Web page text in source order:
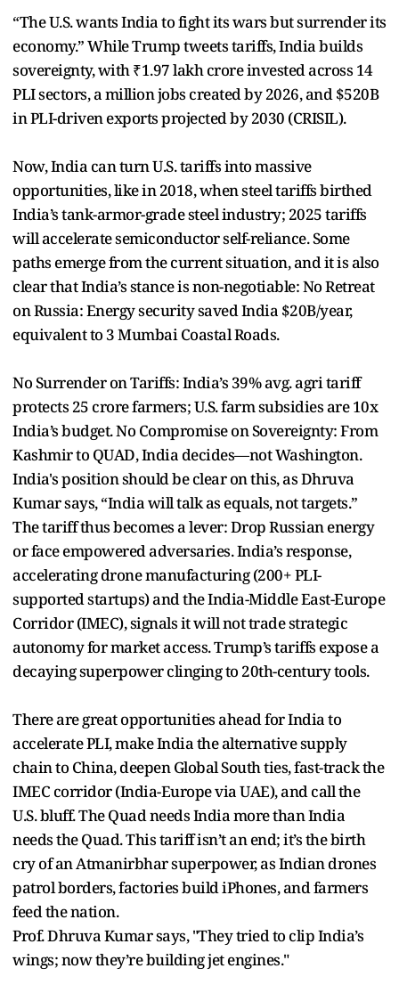
“The U.S. wants India to fight its wars but surrender its
economy.” While Trump tweets tariffs, India builds
sovereignty, with ₹1.97 lakh crore invested across 14
PLI sectors, a million jobs created by 2026, and $520B
in PLI-driven exports projected by 2030 (CRISIL).
Now, India can turn U.S. tariffs into massive
opportunities, like in 2018, when steel tariffs birthed
India’s tank-armor-grade steel industry; 2025 tariffs
will accelerate semiconductor self-reliance. Some
paths emerge from the current situation, and it is also
clear that India’s stance is non-negotiable: No Retreat
on Russia: Energy security saved India $20B/year,
equivalent to 3 Mumbai Coastal Roads.
No Surrender on Tariffs: India’s 39% avg. agri tariff
protects 25 crore farmers; U.S. farm subsidies are 10x
India’s budget. No Compromise on Sovereignty: From
Kashmir to QUAD, India decides—not Washington.
India's position should be clear on this, as Dhruva
Kumar says, “India will talk as equals, not targets.”
The tariff thus becomes a lever: Drop Russian energy
or face empowered adversaries. India’s response,
accelerating drone manufacturing (200+ PLI-
supported startups) and the India-Middle East-Europe
Corridor (IMEC), signals it will not trade strategic
autonomy for market access. Trump’s tariffs expose a
decaying superpower clinging to 20th-century tools.
There are great opportunities ahead for India to
accelerate PLI, make India the alternative supply
chain to China, deepen Global South ties, fast-track the
IMEC corridor (India-Europe via UAE), and call the
U.S. bluff. The Quad needs India more than India
needs the Quad. This tariff isn’t an end; it’s the birth
cry of an Atmanirbhar superpower, as Indian drones
patrol borders, factories build iPhones, and farmers
feed the nation.
Prof. Dhruva Kumar says, "They tried to clip India’s
wings; now they’re building jet engines."